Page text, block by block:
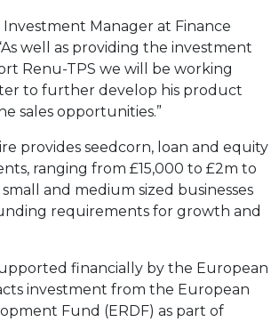
Investment Manager at Finance
well as providing the investment
Renu-TPS we will be working
to further develop his product
sales opportunities.”
provides seedcorn, loan and equity
ranging from £15,000 to £2m to
and medium sized businesses
requirements for growth and
financially by the European
investment from the European
Fund (ERDF) as part of